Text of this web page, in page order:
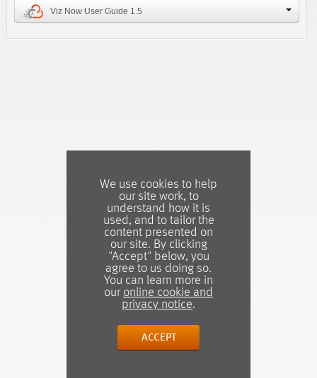
We use cookies to help
our site work, to
understand how it is
used, and to tailor the
content presented on
our site. By clicking
"Accept" below, you
agree to us doing so.
You can learn more in
our online cookie and
privacy notice.
ACCEPT
Viz Now User Guide 1.5